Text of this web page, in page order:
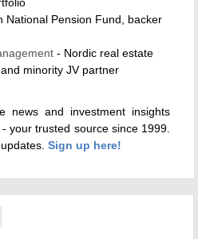
National Pension Fund, backer
- Nordic real estate
minority JV partner
news and investment insights
your trusted source since 1999.
Sign up here!